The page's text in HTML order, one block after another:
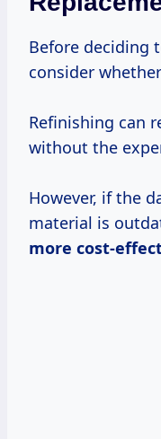
Before deciding
consider
Refinishing can
without the
However, if the
material is
more cost-